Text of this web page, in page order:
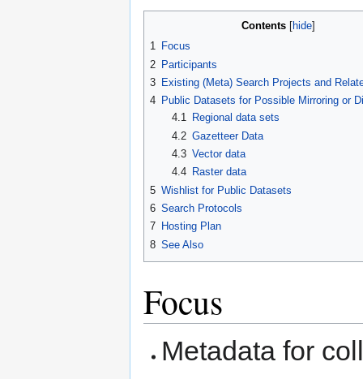
Contents
1 Focus
2 Participants
3 Existing (Meta) Search Projects and
4 Public Datasets for Possible Mirroring or
4.1
Regional data sets
4.2 Gazetteer Data
4.3 Vector data
4.4
Raster data
5 Wishlist for Public Datasets
6 Search Protocols
7 Hosting Plan
8 See Also
Focus
Metadata for